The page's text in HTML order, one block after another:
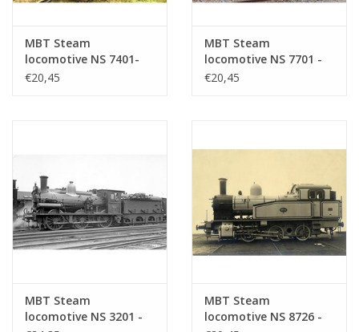
MBT Steam
locomotive NS 7401-
7404 for O gauge -
€20,45
MBT Steam
locomotive NS 7701 -
7744 for O gauge -
€20,45
MBT Steam
locomotive NS 3201 -
MBT Steam
locomotive NS 8726 -